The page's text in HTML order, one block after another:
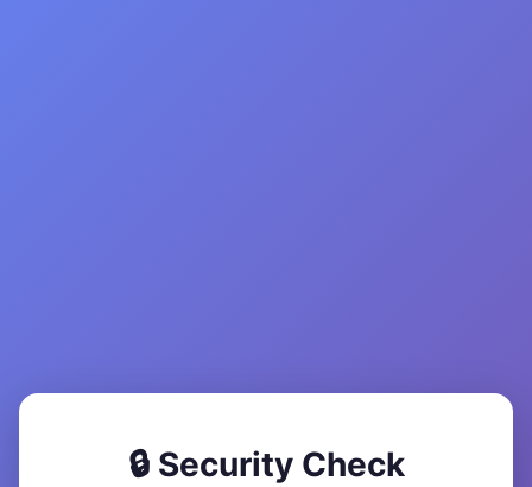
🔒 Security Check